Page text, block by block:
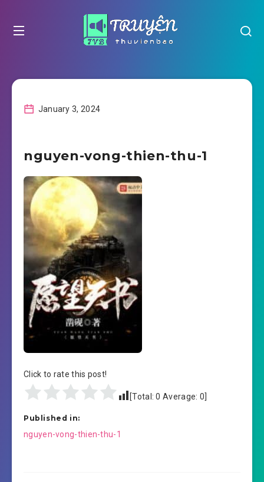
January 3, 2024
nguyen-vong-thien-thu-1
Click to rate this post!
[Total:0 Average: 0
Published in:
Post
nguyen-vong-thien-thu-1